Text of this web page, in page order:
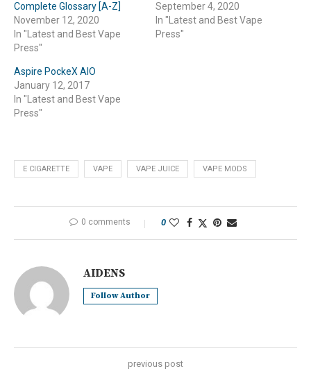
Complete Glossary [A-Z]
November 12, 2020
In "Latest and Best Vape
Press"
September 4, 2020
In "Latest and Best Vape
Press"
Aspire PockeX AIO
January 12, 2017
In "Latest and Best Vape
Press"
E CIGARETTE VAPE VAPE JUICE VAPE MODS
0 comments 0
AIDENS
Follow Author
previous post